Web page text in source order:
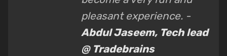
pleasant experience. -
Abdul Jaseem, Tech lead
@ Tradebrains